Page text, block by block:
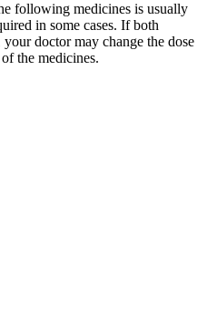
following medicines is usually
in some cases. If both
doctor may change the dose
the medicines.